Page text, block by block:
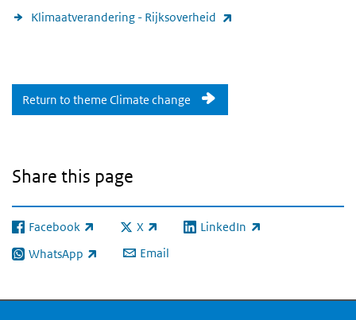
Klimaatverandering - Rijksoverheid
Return to theme Climate change
Share this page
Facebook
(link is external) X
(link is external)LinkedIn
(link is external)
WhatsApp
(link is external) Email